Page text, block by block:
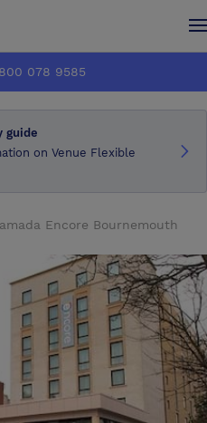
078 9585
guide
on Venue Flexible
Encore Bournemouth